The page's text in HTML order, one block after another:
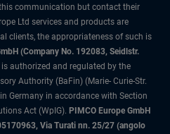
communication but contact their
Ltd services and products are
clients, the appropriateness of such is
(Company No. 192083, Seidlstr.
is authorized and regulated by the
Authority (BaFin) (Marie- Curie-Str.
Germany in accordance with Section
Act (WpIG). PIMCO Europe GmbH
Via Turati nn. 25/27 (angolo